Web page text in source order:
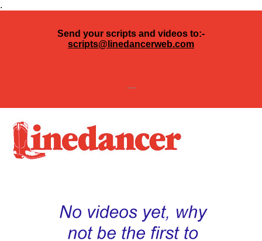
.
Send your scripts and videos to:-
scripts@linedancerweb.com
---